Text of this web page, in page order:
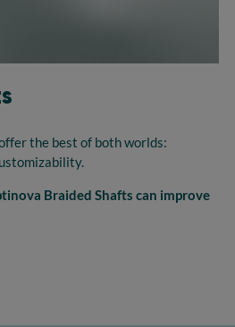
the best of both worlds:
Braided Shafts can improve